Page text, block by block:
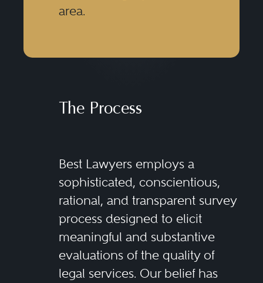
area.
The Process
Best Lawyers employs a
sophisticated, conscientious,
rational, and transparent survey
process designed to elicit
meaningful and substantive
evaluations of the quality of
legal services. Our belief has